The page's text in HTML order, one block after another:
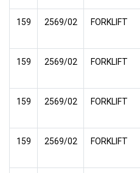
159 2569/02 FORKLIFT
159 2569/02 FORKLIFT
159 2569/02 FORKLIFT
159 2569/02 FORKLIFT